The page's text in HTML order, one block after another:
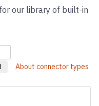
our library of built-in
About connector types